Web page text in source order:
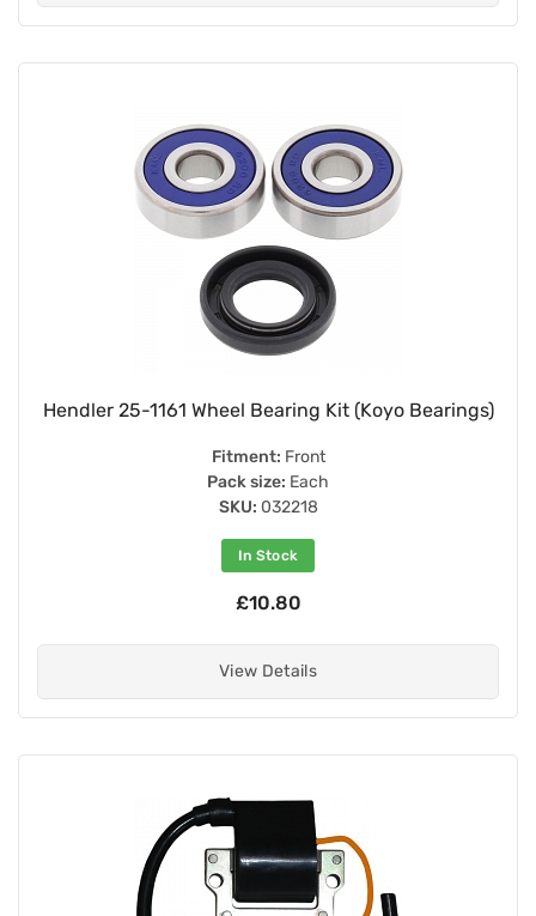
Hendler 25-1161 Wheel Bearing Kit (Koyo Bearings)
Fitment: Front
Pack size: Each
SKU: 032218
In Stock
£10.80
View Details